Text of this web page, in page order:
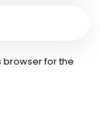
browser for the